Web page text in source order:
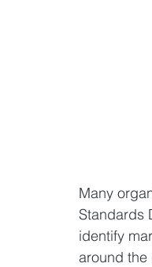
Many
Standards
identify
around